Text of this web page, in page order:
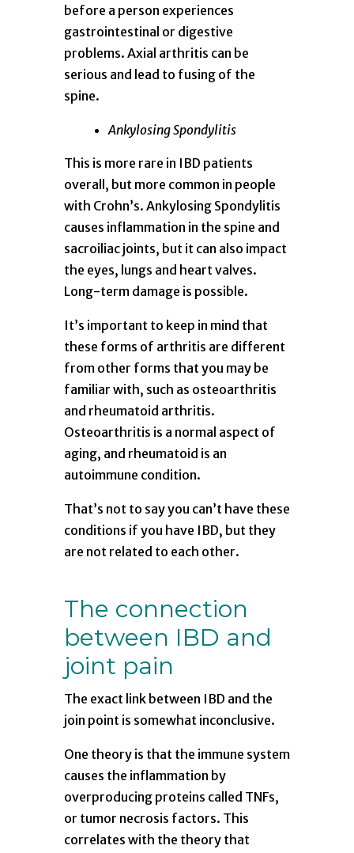
before a person experiences
gastrointestinal or digestive
problems. Axial arthritis can be
serious and lead to fusing of the
spine.
Ankylosing Spondylitis
This is more rare in IBD patients
overall, but more common in people
with Crohn’s. Ankylosing Spondylitis
causes inflammation in the spine and
sacroiliac joints, but it can also impact
the eyes, lungs and heart valves.
Long-term damage is possible.
It’s important to keep in mind that
these forms of arthritis are different
from other forms that you may be
familiar with, such as osteoarthritis
and rheumatoid arthritis.
Osteoarthritis is a normal aspect of
aging, and rheumatoid is an
autoimmune condition.
That’s not to say you can’t have these
conditions if you have IBD, but they
are not related to each other.
The connection
between IBD and
joint pain
The exact link between IBD and the
join point is somewhat inconclusive.
One theory is that the immune system
causes the inflammation by
overproducing proteins called TNFs,
or tumor necrosis factors. This
correlates with the theory that